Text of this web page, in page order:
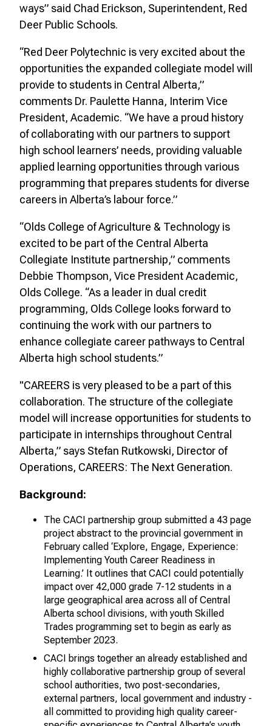
ways” said Chad Erickson, Superintendent, Red
Deer Public Schools.
“Red Deer Polytechnic is very excited about the
opportunities the expanded collegiate model will
provide to students in Central Alberta,”
comments Dr. Paulette Hanna, Interim Vice
President, Academic. “We have a proud history
of collaborating with our partners to support
high school learners’ needs, providing valuable
applied learning opportunities through various
programming that prepares students for diverse
careers in Alberta’s labour force.”
“Olds College of Agriculture & Technology is
excited to be part of the Central Alberta
Collegiate Institute partnership,” comments
Debbie Thompson, Vice President Academic,
Olds College. “As a leader in dual credit
programming, Olds College looks forward to
continuing the work with our partners to
enhance collegiate career pathways to Central
Alberta high school students.”
"CAREERS is very pleased to be a part of this
collaboration. The structure of the collegiate
model will increase opportunities for students to
participate in internships throughout Central
Alberta,” says Stefan Rutkowski, Director of
Operations, CAREERS: The Next Generation.
Background:
The CACI partnership group submitted a 43 page
project abstract to the provincial government in
February called ‘Explore, Engage, Experience:
Implementing Youth Career Readiness in
Learning.’ It outlines that CACI could potentially
impact over 42,000 grade 7-12 students in a
large geographical area across all of Central
Alberta school divisions, with youth Skilled
Trades programming set to begin as early as
September 2023.
CACI brings together an already established and
highly collaborative partnership group of several
school authorities, two post-secondaries,
external partners, local government and industry -
all committed to providing high quality career-